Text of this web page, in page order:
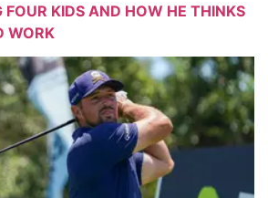
KIDS AND HOW HE THINKS
WORK